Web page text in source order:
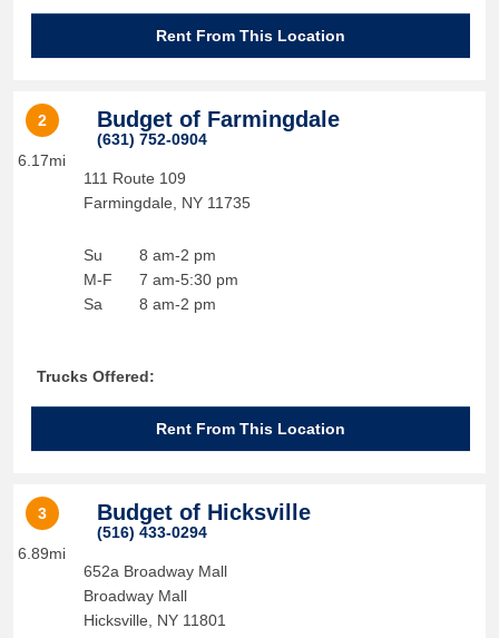
Rent From This Location
2
6.17mi
Budget of Farmingdale
(631) 752-0904
111 Route 109
Farmingdale
NY 11735
Su
M-F
Sa
8 am-2 pm
7 am-5:30 pm
8 am-2 pm
Trucks Offered:
Rent From This Location
3
6.89mi
Budget of Hicksville
(516) 433-0294
652a Broadway Mall
Broadway Mall
Hicksville
NY 11801